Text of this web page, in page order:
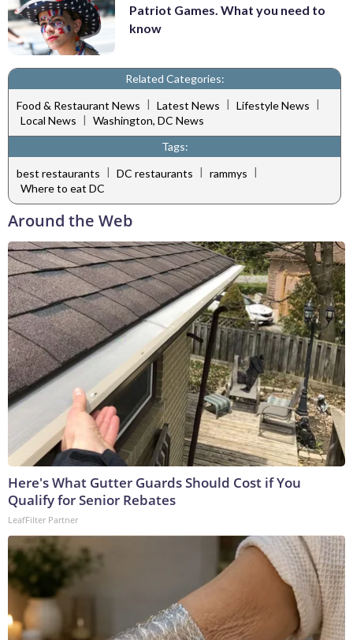
Patriot Games. What you need to
know
Related Categories:
Food & Restaurant News | Latest News | Lifestyle News |
Local News | Washington, DC News
Tags:
best restaurants | DC restaurants | rammys |
Where to eat DC
Around the Web
Here's What Gutter Guards Should Cost if You
Qualify for Senior Rebates
LeafFilter Partner